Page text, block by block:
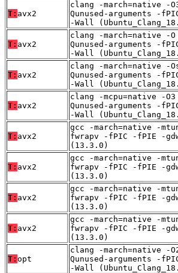
T: avx2
clang -march=native -
Qunused-arguments -
-Wall
T: avx2
clang -march=native -
Qunused-arguments -
-Wall
T: avx2
clang -march=native -
Qunused-arguments -
-Wall
T: avx2
clang -mcpu=native -
Qunused-arguments -
-Wall
T: avx2
gcc -march=native -
fwrapv -fPIC -fPIE -
(13.3.0)
T: avx2
gcc -march=native -
fwrapv -fPIC -fPIE -
(13.3.0)
T: avx2
gcc -march=native -
fwrapv -fPIC -fPIE -
(13.3.0)
T: avx2
gcc -march=native -
fwrapv -fPIC -fPIE -
(13.3.0)
T: opt
clang -march=native -
Qunused-arguments -
-Wall